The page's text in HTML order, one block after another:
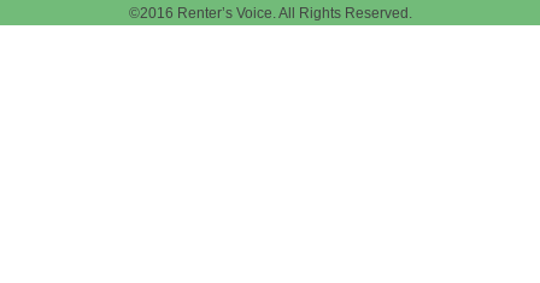
©2016 Renter’s Voice. All Rights Reserved.